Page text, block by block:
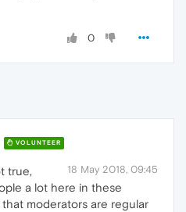
0
VOLUNTEER
18 May 2018, 09:45
true,
a lot here in these
moderators are regular